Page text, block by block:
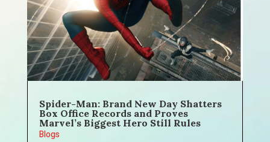
Spider-Man: Brand New Day Shatters
Box Office Records and Proves
Marvel’s Biggest Hero Still Rules
Blogs